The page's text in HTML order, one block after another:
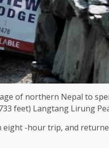
of northern Nepal to
feet) Langtang Lirung
eight -hour trip, and